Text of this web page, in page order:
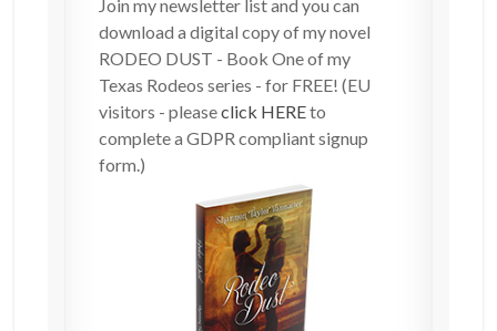
Join my newsletter list and you can
download a digital copy of my novel
RODEO DUST - Book One of my
Texas Rodeos series - for FREE! (EU
visitors - pleaseclick HEREto
complete a GDPR compliant signup
form.)